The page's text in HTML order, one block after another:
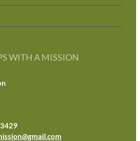
WITH A MISSION